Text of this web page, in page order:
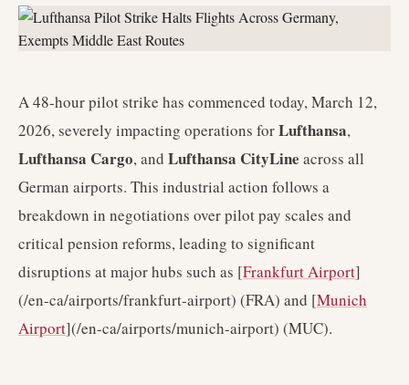
A 48-hour pilot strike has commenced today, March 12,
2026, severely impacting operations forLufthansa,
Lufthansa Cargo, and Lufthansa CityLine across all
German airports. This industrial action follows a
breakdown in negotiations over pilot pay scales and
critical pension reforms, leading to significant
disruptions at major hubs such as [Frankfurt Airport]
(/en-ca/airports/frankfurt-airport) (FRA) and [Munich
Airport](/en-ca/airports/munich-airport) (MUC).